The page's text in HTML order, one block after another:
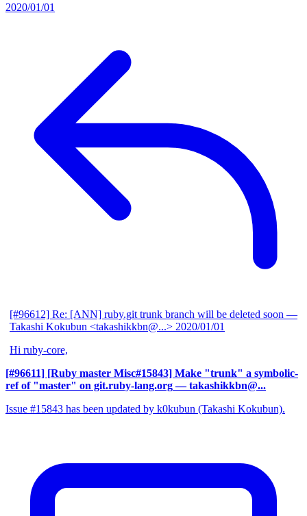
2020/01/01
[#96612] Re: [ANN] ruby.git trunk branch will be deleted soon —
Takashi Kokubun <takashikkbn@...> 2020/01/01
Hi ruby-core,
[#96611] [Ruby master Misc#15843] Make "trunk" a symbolic-
ref of "master" on git.ruby-lang.org — takashikkbn@...
Issue #15843 has been updated by k0kubun (Takashi Kokubun).